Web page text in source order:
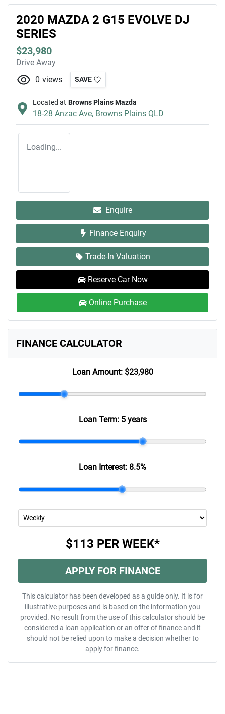
2020 MAZDA 2 G15 EVOLVE DJ
SERIES
$23,980
Drive Away
0 views SAVE
Located at Browns Plains Mazda
18-28 Anzac Ave, Browns Plains QLD
Loading...
Enquire
Finance Enquiry
Trade-In Valuation
Reserve Car Now
Online Purchase
FINANCE CALCULATOR
Loan Amount: $23,980
Loan Term: 5 years
Loan Interest: 8.5%
$113 PER WEEK*
APPLY FOR FINANCE
This calculator has been developed as a guide only. It is for
illustrative purposes and is based on the information you
provided. No result from the use of this calculator should be
considered a loan application or an offer of finance and it
should not be relied upon to make a decision whether to
apply for finance.